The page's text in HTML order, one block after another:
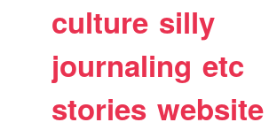
culture silly
journaling etc
stories website